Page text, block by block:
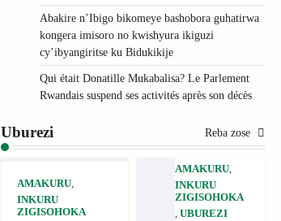
Abakire n’Ibigo bikomeye bashobora guhatirwa
kongera imisoro no kwishyura ikiguzi
cy’ibyangiritse ku Bidukikije
Qui était Donatille Mukabalisa? Le Parlement
Rwandais suspend ses activités après son décès
Uburezi Reba zose
AMAKURU,
INKURU
ZIGISOHOKA
AMAKURU,
INKURU
ZIGISOHOKA
,UBUREZI